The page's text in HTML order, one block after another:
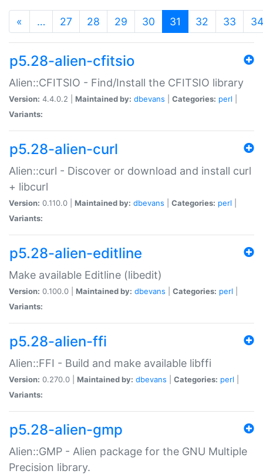
« … 27 28 29 30 31 (current)
32 33 34
p5.28-alien-cfitsio
Alien::CFITSIO - Find/Install the CFITSIO library
Version: 4.4.0.2 | Maintained by: dbevans Categories: perl
Variants:
p5.28-alien-curl
Alien::curl - Discover or download and install curl
+ libcurl
Version: 0.110.0 | Maintained by: dbevans Categories: perl
Variants:
p5.28-alien-editline
Make available Editline (libedit)
Version: 0.100.0 | Maintained by: dbevans Categories: perl
Variants:
p5.28-alien-ffi
Alien::FFI - Build and make available libffi
Version: 0.270.0 | Maintained by: dbevans Categories: perl
Variants:
p5.28-alien-gmp
Alien::GMP - Alien package for the GNU Multiple
Precision library.